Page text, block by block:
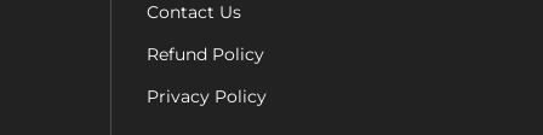
Contact Us
Refund Policy
Privacy Policy